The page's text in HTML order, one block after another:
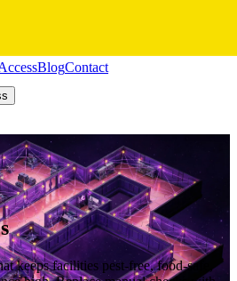
BlogContact
keeps facilities pest-free, food-safe,